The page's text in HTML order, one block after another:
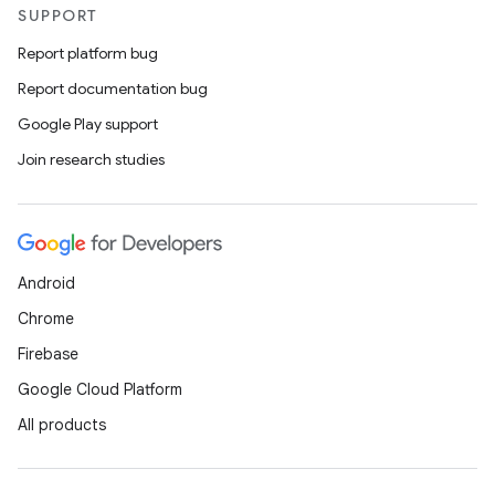
SUPPORT
Report platform bug
Report documentation bug
Google Play support
Join research studies
Android
Chrome
Firebase
Google Cloud Platform
All products